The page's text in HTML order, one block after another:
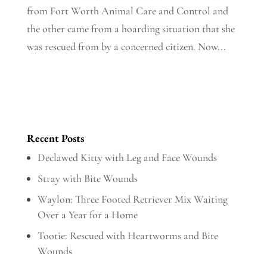
from Fort Worth Animal Care and Control and
the other came from a hoarding situation that she
was rescued from by a concerned citizen. Now...
Recent Posts
Declawed Kitty with Leg and Face Wounds
Stray with Bite Wounds
Waylon: Three Footed Retriever Mix Waiting
Over a Year for a Home
Tootie: Rescued with Heartworms and Bite
Wounds